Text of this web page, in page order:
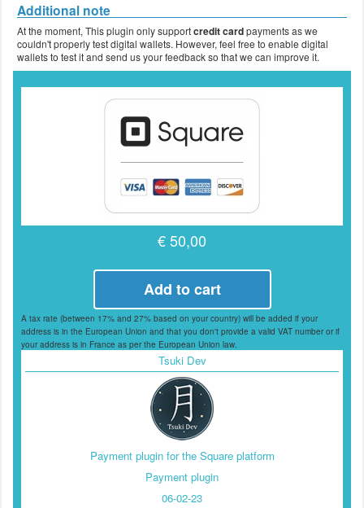
Additional note
At the moment, This plugin only supportcredit cardpayments as we
couldn't properly test digital wallets. However, feel free to enable digital
wallets to test it and send us your feedback so that we can improve it.
€ 50,00
Add to cart
A tax rate (between 17% and 27% based on your country) will be added if your
address is in the European Union and that you don't provide a valid VAT number or if
your address is in France as per the European Union law.
Tsuki Dev
Payment plugin for the Square platform
Payment plugin
06-02-23